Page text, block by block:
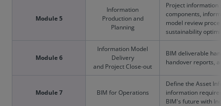
Module 5
Information
Production and
Planning
Project information
components,
model review
sustainability
Module 6
Information Model
Delivery
and Project Close-out
BIM deliverable
handover reports,
Module 7 BIM for Operations
Define the Asset
information
BIM's future with